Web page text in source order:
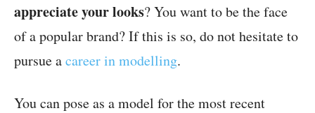
appreciate your looks? You want to be the face
of a popular brand? If this is so, do not hesitate to
pursue acareer in modelling.
You can pose as a model for the most recent